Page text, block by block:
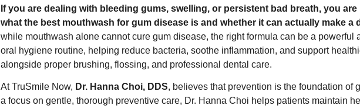
If you are dealing with bleeding gums, swelling, or persistent bad breath, you
what the best mouthwash for gum disease is and whether it can actually make a
while mouthwash alone cannot cure gum disease, the right formula can be a powerful
oral hygiene routine, helping reduce bacteria, soothe inflammation, and support
alongside proper brushing, flossing, and professional dental care.
At TruSmile Now, Dr. Hanna Choi, DDS, believes that prevention is the foundation of
a focus on gentle, thorough preventive care, Dr. Hanna Choi helps patients maintain